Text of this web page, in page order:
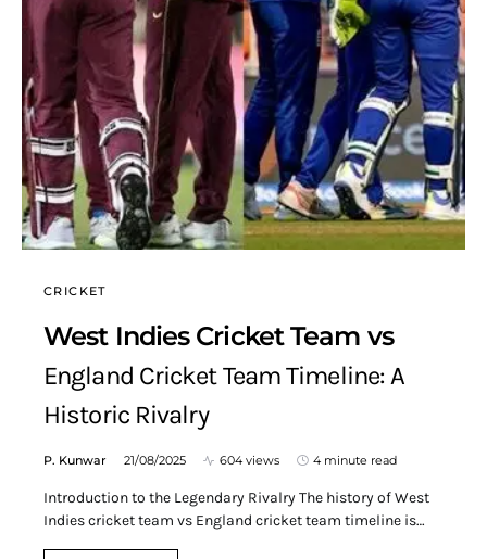
CRICKET
West Indies Cricket Team vs
England Cricket Team Timeline: A
Historic Rivalry
P. Kunwar 21/08/2025 604 views 4 minute read
Introduction to the Legendary Rivalry The history of West
Indies cricket team vs England cricket team timeline is…